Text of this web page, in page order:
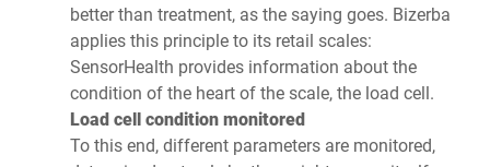
better than treatment, as the saying goes. Bizerba
applies this principle to its retail scales:
SensorHealth provides information about the
condition of the heart of the scale, the load cell.
Load cell condition monitored
To this end, different parameters are monitored,